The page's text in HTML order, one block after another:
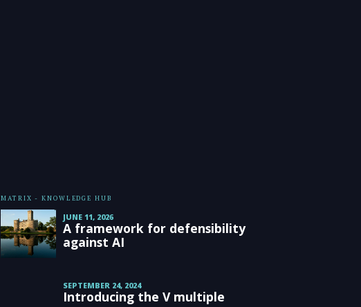
MATRIX - KNOWLEDGE HUB
JUNE 11, 2026
A framework for defensibility
against AI
SEPTEMBER 24, 2024
Introducing the V multiple